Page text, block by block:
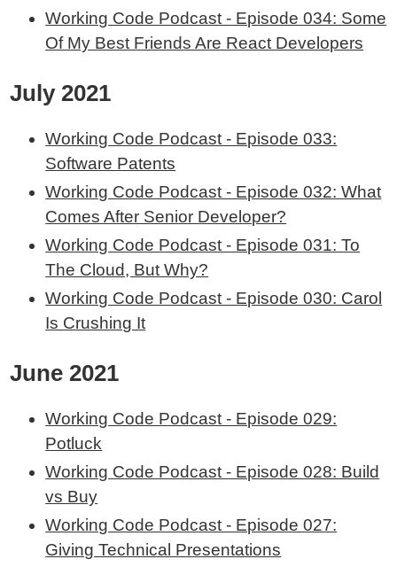
Working Code Podcast - Episode 034: Some
Of My Best Friends Are React Developers
July 2021
Working Code Podcast - Episode 033:
Software Patents
Working Code Podcast - Episode 032: What
Comes After Senior Developer?
Working Code Podcast - Episode 031: To
The Cloud, But Why?
Working Code Podcast - Episode 030: Carol
Is Crushing It
June 2021
Working Code Podcast - Episode 029:
Potluck
Working Code Podcast - Episode 028: Build
vs Buy
Working Code Podcast - Episode 027:
Giving Technical Presentations